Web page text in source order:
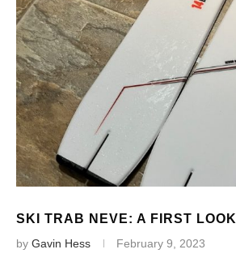
SKI TRAB NEVE: A FIRST LOOK
by Gavin Hess February 9, 2023